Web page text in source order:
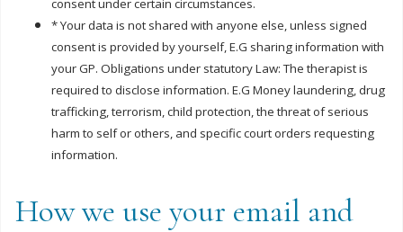
consent under certain circumstances.
* Your data is not shared with anyone else, unless signed
consent is provided by yourself, E.G sharing information with
your GP. Obligations under statutory Law: The therapist is
required to disclose information. E.G Money laundering, drug
trafficking, terrorism, child protection, the threat of serious
harm to self or others, and specific court orders requesting
information.
How we use your email and